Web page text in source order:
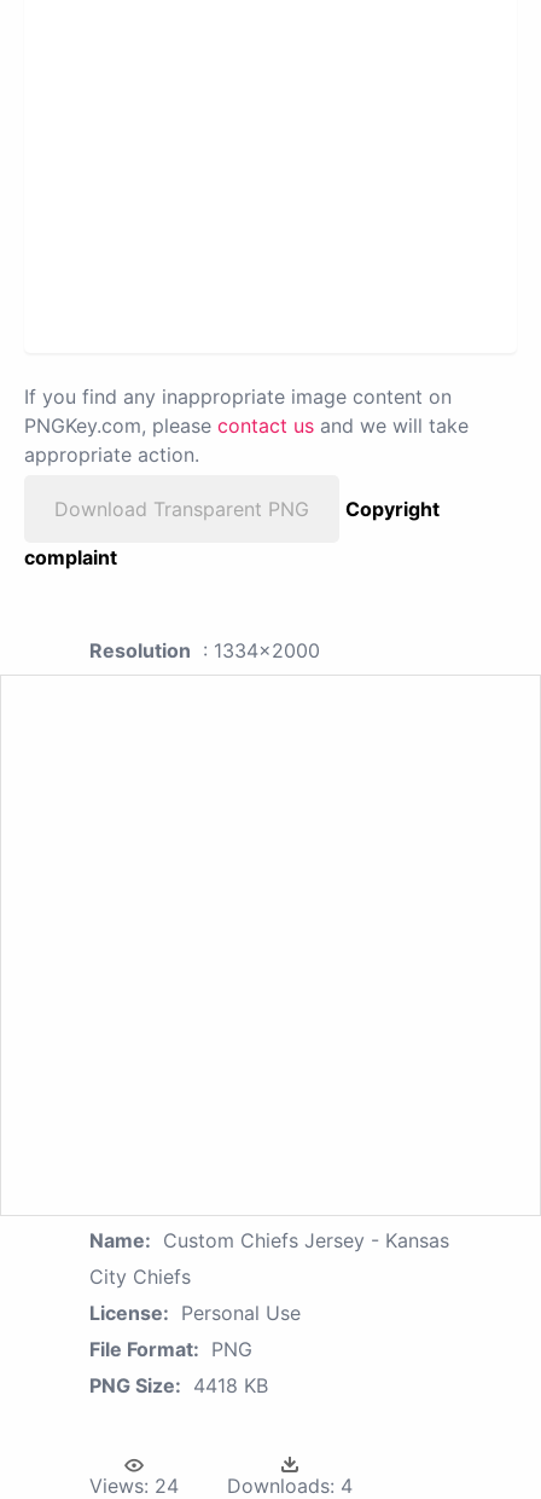
If you find any inappropriate image content on
PNGKey.com, please contact us and we will take
appropriate action.
Download Transparent PNG
Copyright
complaint
Resolution : 1334x2000
Name: Custom Chiefs Jersey - Kansas
City Chiefs
License: Personal Use
File Format: PNG
PNG Size: 4418 KB
Views: 24 Downloads: 4